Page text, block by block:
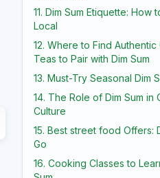
11. Dim Sum Etiquette: How
Local
12. Where to Find
Teas to Pair with Dim Sum
13. Must-Try Seasonal Dim
14. The Role of Dim Sum in
Culture
15. Best street food Offers:
Go
16. Cooking Classes to